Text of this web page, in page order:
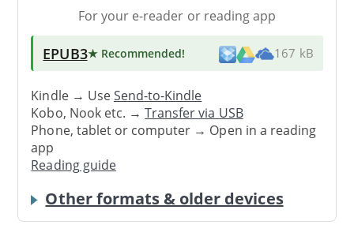
For your e-reader or reading app
EPUB3★ Recommended! 167 kB
Kindle → UseSend-to-Kindle
Kobo, Nook etc. →Transfer via USB
Phone, tablet or computer → Open in a reading
app
Reading guide
Other formats & older devices